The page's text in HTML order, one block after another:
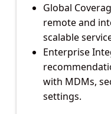
Global
remote and
scalable
Enterprise
with MDMs,
settings.